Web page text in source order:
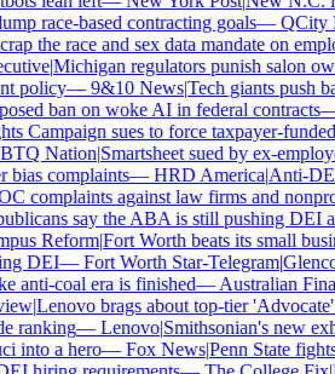
race-based contracting goals—QCity
the race and sex data mandate on
|Michigan regulators punish salon
policy—9&10 News|Tech giants push
ban on woke AI in federal contracts
Campaign sues to force taxpayer-
Nation|Smartsheet sued by ex-
bias complaints—HRD America|Anti-DEI
complaints against law firms and
say the ABA is still pushing DEI
Reform|Fort Worth beats its small
DEI—Fort Worth Star-Telegram|
anti-coal era is finished—Australian
|Lenovo brags about top-tier 'Advocate'
ranking—Lenovo|Smithsonian's new
into a hero—Fox News|Penn State